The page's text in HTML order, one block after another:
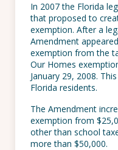
In 2007 the Florida
that proposed to
exemption. After a
Amendment
exemption from the
Our Homes
January 29, 2008.
Florida residents.
The Amendment
exemption from
other than school
more than $50,000.